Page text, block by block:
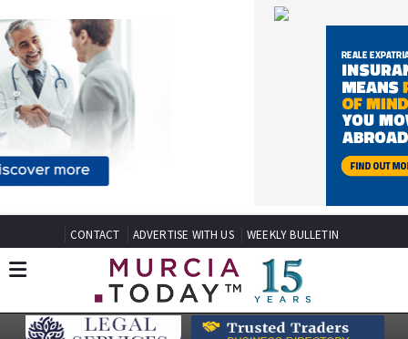
CONTACT ADVERTISE WITH US WEEKLY BULLETIN